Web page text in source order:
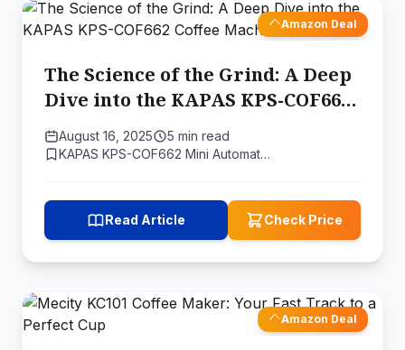
Amazon Deal
The Science of the Grind: A Deep
Dive into the KAPAS KPS-COF662
Coffee Machine
August 16, 2025
5 min read
KAPAS KPS-COF662 Mini Automat…
Read Article Check Price
Amazon Deal